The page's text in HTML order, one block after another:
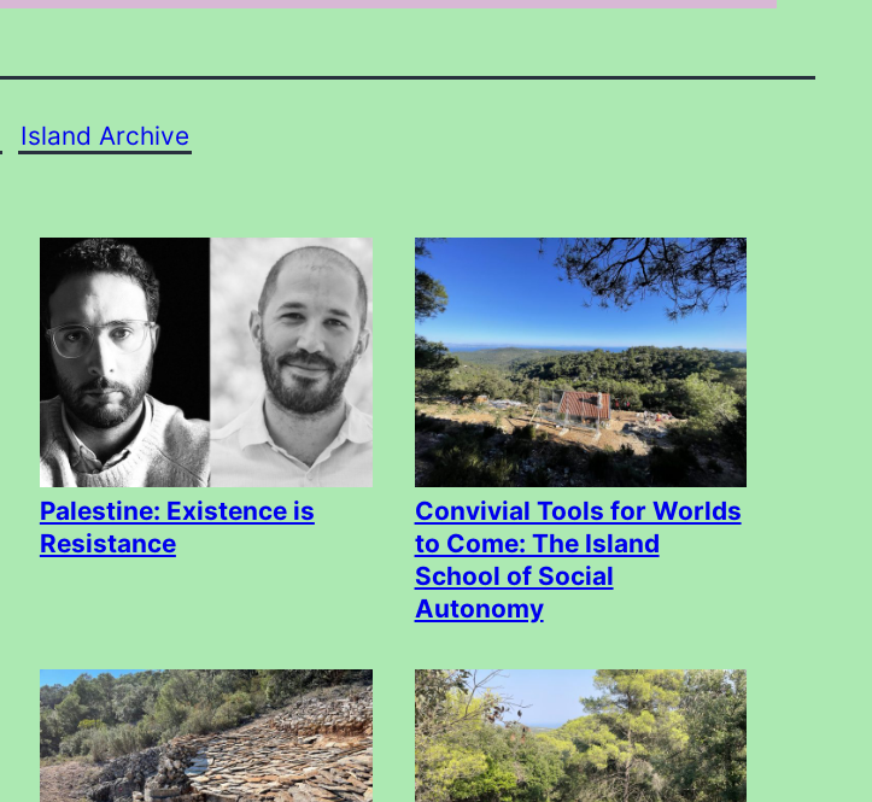
Island Archive
Palestine: Existence is
Resistance
Convivial Tools for Worlds
to Come: The Island
School of Social
Autonomy